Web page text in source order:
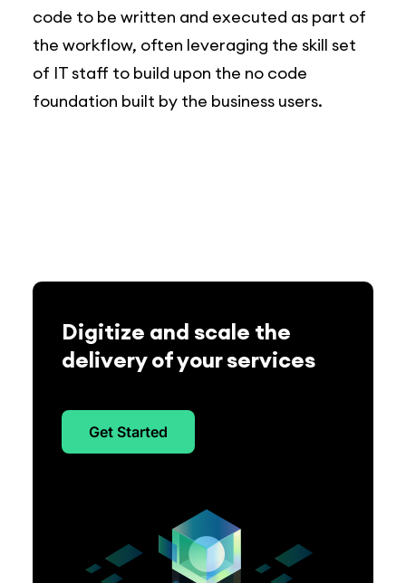
code to be written and executed as part of
the workflow, often leveraging the skill set
of IT staff to build upon the no code
foundation built by the business users.
Digitize and scale the
delivery of your services
Get Started